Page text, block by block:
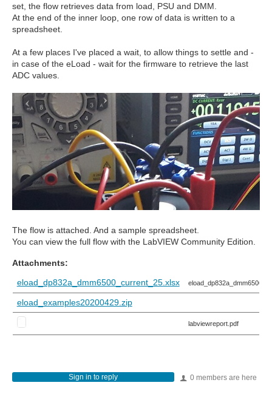
set, the flow retrieves data from load, PSU and DMM.
At the end of the inner loop, one row of data is written to a
spreadsheet.
At a few places I've placed a wait, to allow things to settle and -
in case of the eLoad - wait for the firmware to retrieve the last
ADC values.
The flow is attached. And a sample spreadsheet.
You can view the full flow with the LabVIEW Community Edition.
Attachments:
eload_dp832a_dmm6500_current_25.xlsx
eload_examples20200429.zip
labviewreport.pdf
0 members are here
Sign in to reply